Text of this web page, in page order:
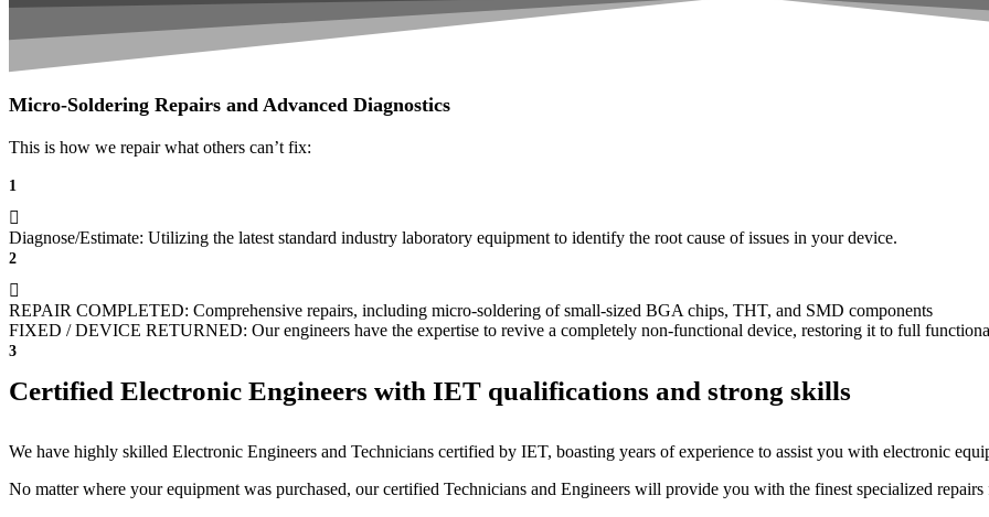
Micro-Soldering Repairs and Advanced Diagnostics
This is how we repair what others can’t fix:
1
Diagnose/Estimate: Utilizing the latest standard industry laboratory equipment to identify the root cause of issues in your device.
2
REPAIR COMPLETED: Comprehensive repairs, including micro-soldering of small-sized BGA chips, THT, and SMD components
FIXED / DEVICE RETURNED: Our engineers have the expertise to revive a completely non-functional device, restoring it to full
3
Certified Electronic Engineers with IET qualifications and strong skills
We have highly skilled Electronic Engineers and Technicians certified by IET, boasting years of experience to assist you with electronic
No matter where your equipment was purchased, our certified Technicians and Engineers will provide you with the finest specialized